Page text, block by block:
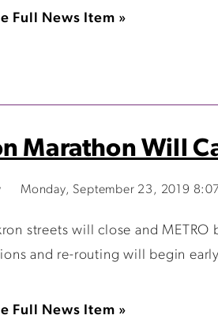
Full News Item »
Marathon Will
Monday, September 23, 2019
streets will close and
and re-routing will begin
Full News Item »